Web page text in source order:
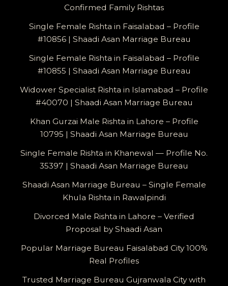
Confirmed Family Rishtas
Single Female Rishta in Faisalabad – Profile
#10856 | Shaadi Asan Marriage Bureau
Single Female Rishta in Faisalabad – Profile
#10855 | Shaadi Asan Marriage Bureau
Widower Specialist Rishta in Islamabad – Profile
#40070 | Shaadi Asan Marriage Bureau
Khan Gurzai Male Rishta in Lahore – Profile
10795 | Shaadi Asan Marriage Bureau
Single Female Rishta in Khanewal — Profile No.
35397 | Shaadi Asan Marriage Bureau
Shaadi Asan Marriage Bureau – Single Female
Khula Rishta in Rawalpindi
Divorced Male Rishta in Lahore – Verified
Proposal by Shaadi Asan
Popular Marriage Bureau Faisalabad City 100%
Real Profiles
Trusted Marriage Bureau Gujranwala City with